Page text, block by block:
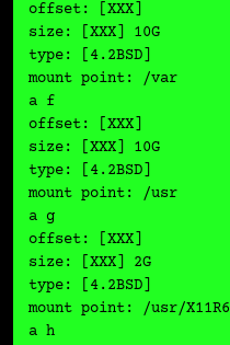
offset: [XXX]
size: [XXX] 10G
type: [4.2BSD]
mount point: /var
a f
offset: [XXX]
size: [XXX] 10G
type: [4.2BSD]
mount point: /usr
a g
offset: [XXX]
size: [XXX] 2G
type: [4.2BSD]
mount point: /usr/X11R6
a h